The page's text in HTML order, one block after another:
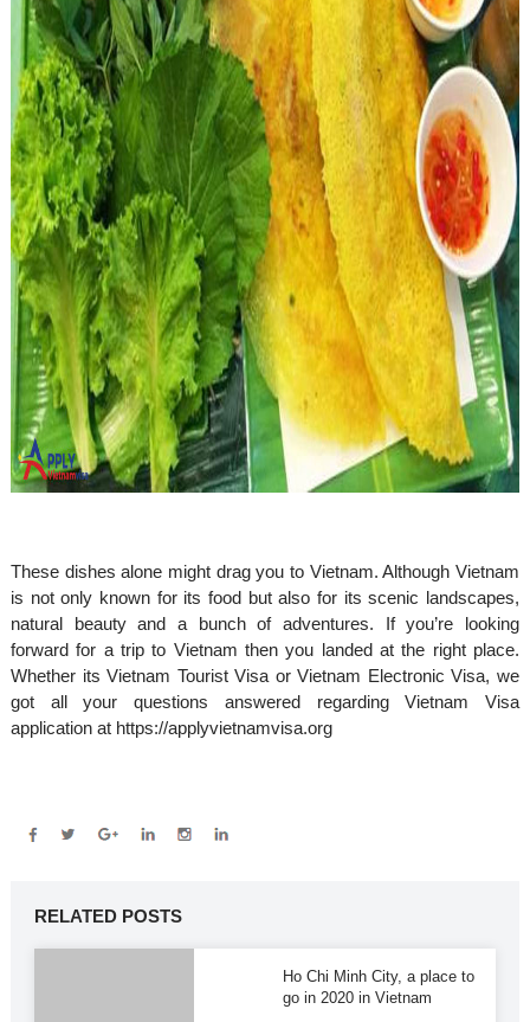
These dishes alone might drag you to Vietnam. Although Vietnam
is not only known for its food but also for its scenic landscapes,
natural beauty and a bunch of adventures. If you’re looking
forward for a trip to Vietnam then you landed at the right place.
Whether its Vietnam Tourist Visa or Vietnam Electronic Visa, we
got all your questions answered regarding Vietnam Visa
application at https://applyvietnamvisa.org
RELATED POSTS
Ho Chi Minh City, a place to
go in 2020 in Vietnam